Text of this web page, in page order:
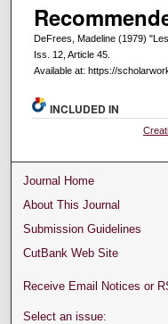
DeFrees, Madeline (1979)
Iss. 12, Article 45.
Available at: https://
INCLUDED IN
Journal Home
About This Journal
Submission Guidelines
CutBank Web Site
Receive Email Notices or
Select an issue: